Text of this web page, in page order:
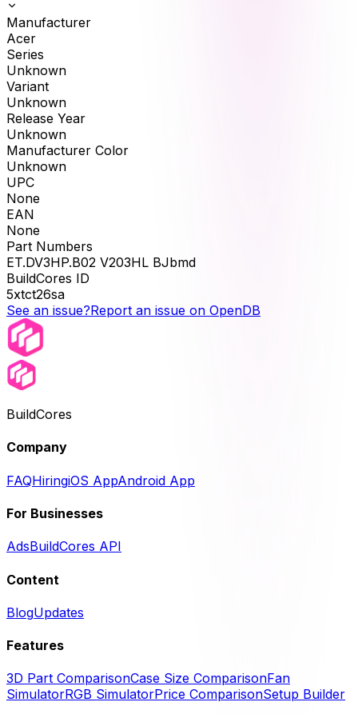
Manufacturer
Acer
Series
Unknown
Variant
Unknown
Release Year
Unknown
Manufacturer Color
Unknown
UPC
None
EAN
None
Part Numbers
ET.DV3HP.B02 V203HL BJbmd
BuildCores ID
5xtct26sa
See an issue?Report an issue on OpenDB
BuildCores
Company
FAQHiringiOS AppAndroid App
For Businesses
AdsBuildCores API
Content
BlogUpdates
Features
3D Part ComparisonCase Size ComparisonFan
SimulatorRGB SimulatorPrice ComparisonSetup Builder